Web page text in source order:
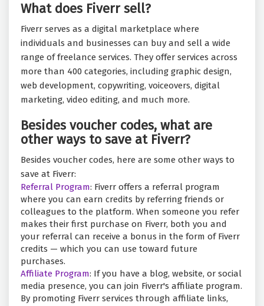
What does Fiverr sell?
Fiverr serves as a digital marketplace where
individuals and businesses can buy and sell a wide
range of freelance services. They offer services across
more than 400 categories, including graphic design,
web development, copywriting, voiceovers, digital
marketing, video editing, and much more.
Besides voucher codes, what are
other ways to save at Fiverr?
Besides voucher codes, here are some other ways to
save at Fiverr:
Referral Program: Fiverr offers a referral program
where you can earn credits by referring friends or
colleagues to the platform. When someone you refer
makes their first purchase on Fiverr, both you and
your referral can receive a bonus in the form of Fiverr
credits — which you can use toward future
purchases.
Affiliate Program: If you have a blog, website, or social
media presence, you can join Fiverr's affiliate program.
By promoting Fiverr services through affiliate links,